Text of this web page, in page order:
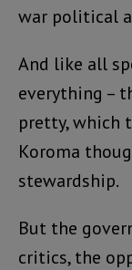
war political
And like all
everything –
pretty, which
Koroma
stewardship.
But the
critics, the